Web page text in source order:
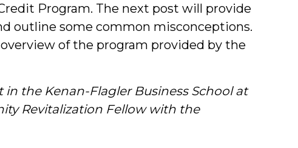
Program. The next post will provide
outline some common misconceptions.
of the program provided by the
the Kenan-Flagler Business School at
Revitalization Fellow with the